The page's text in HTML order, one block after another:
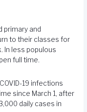
primary and
to their classes for
In less populous
full time.
19 infections
since March 1, after
daily cases in